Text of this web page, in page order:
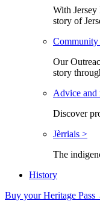
With Jersey
story of
Community
Our
story
Advice and
Discover
Jèrriais >
The
History
Buy your Heritage Pass